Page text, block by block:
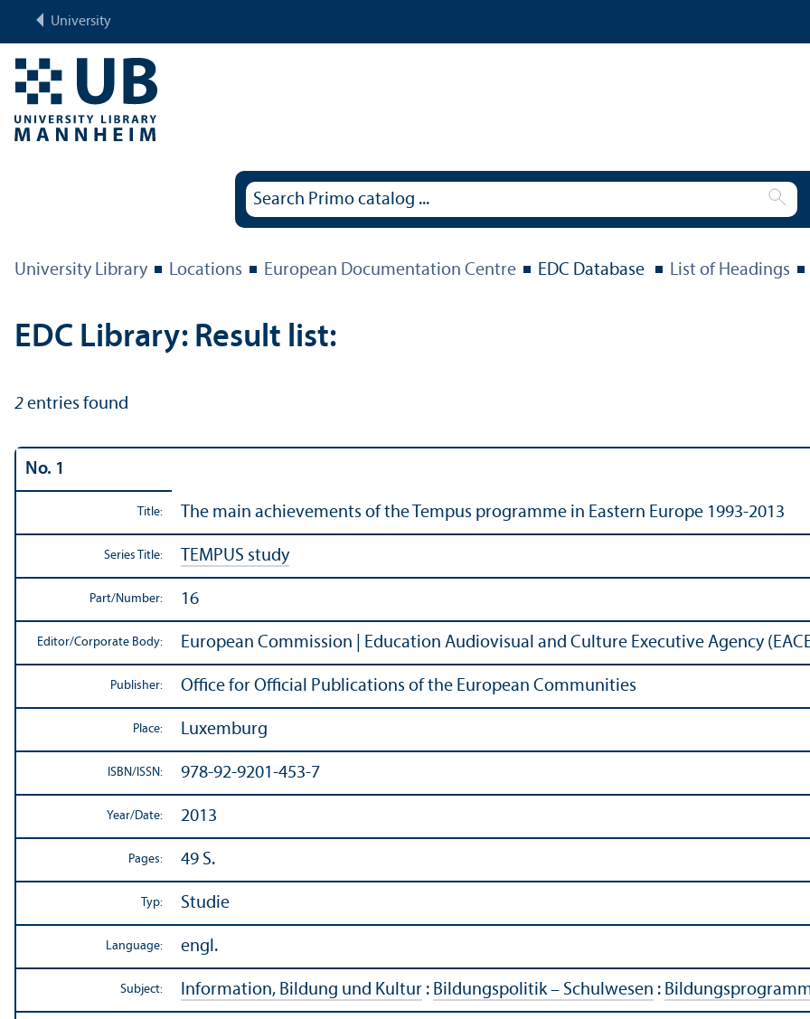
University
University Library Locations European Documentation Centre EDC Database List of Headings
EDC Library: Result list:
2 entries found
No. 1
Title: The main achievements of the Tempus programme in Eastern Europe 1993-2013
Series Title: TEMPUS study
Part/Number: 16
Editor/Corporate Body: European Commission | Education Audiovisual and Culture Executive Agency
Publisher: Office for Official Publications of the European Communities
Place: Luxemburg
ISBN/ISSN: 978-92-9201-453-7
Year/Date: 2013
Pages: 49 S.
Typ: Studie
Language: engl.
Subject: Information, Bildung und Kultur : Bildungspolitik – Schulwesen :